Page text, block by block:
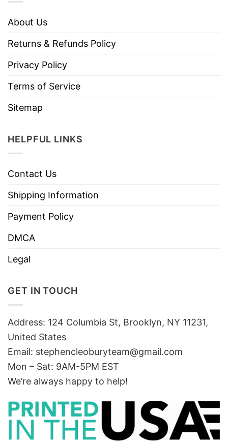
About Us
Returns & Refunds Policy
Privacy Policy
Terms of Service
Sitemap
HELPFUL LINKS
Contact Us
Shipping Information
Payment Policy
DMCA
Legal
GET IN TOUCH
Address: 124 Columbia St, Brooklyn, NY 11231,
United States
Email: stephencleoburyteam@gmail.com
Mon – Sat: 9AM-5PM EST
We’re always happy to help!